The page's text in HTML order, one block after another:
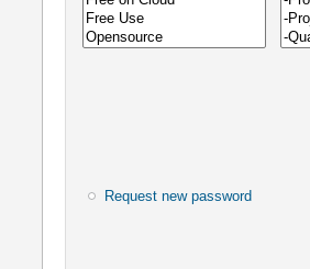
Request new password